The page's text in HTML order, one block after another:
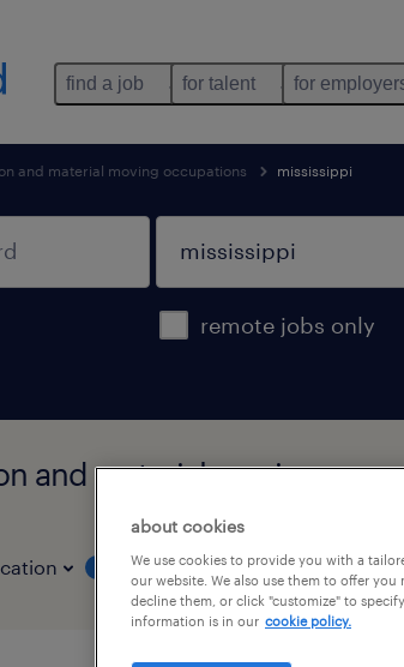
find a job for talent for
and material moving occupations mississippi
remote jobs only
and material moving
job types
about cookies
We use cookies to provide you with a
our website. We also use them to offer
decline them, or click "customize" to
information is in our cookie policy.